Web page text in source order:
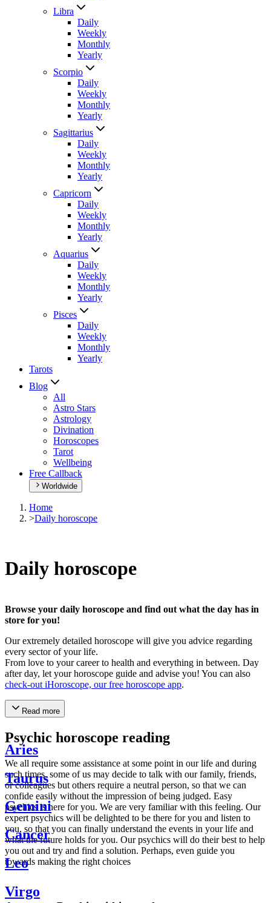
Libra
Daily
Weekly
Monthly
Yearly
Scorpio
Daily
Weekly
Monthly
Yearly
Sagittarius
Daily
Weekly
Monthly
Yearly
Capricorn
Daily
Weekly
Monthly
Yearly
Aquarius
Daily
Weekly
Monthly
Yearly
Pisces
Daily
Weekly
Monthly
Yearly
Tarots
Blog
All
Astro Stars
Astrology
Divination
Horoscopes
Tarot
Wellbeing
Free Callback
Worldwide
Home
>Daily horoscope
Daily horoscope
Browse your daily horoscope and find out what the day has in
store for you!
Our extremely detailed horoscope will give you advice regarding
every sector of your life.
From love to your career to health and everything in between. Day
after day, let your horoscope guide and advise you! You can also
check-out iHoroscope, our free horoscope app.
Read more
Psychic horoscope reading
We all require some assistance at some point in our life and during
such times, some of us may decide to talk with our family, friends,
or colleagues but others require a neutral person, so that we can
confide easily without the impression of being judged. Easy
psychics is here for you. We are very familiar with this feeling. Our
expert psychics will be delighted to be there for you and listen to
you, so that you can finally understand the events in your life and
what the future holds for you. Our psychics will do their best to help
you out and try and find a solution. Perhaps, even guide you
towards making the right choices
Aries
Taurus
Gemini
Cancer
Leo
Virgo